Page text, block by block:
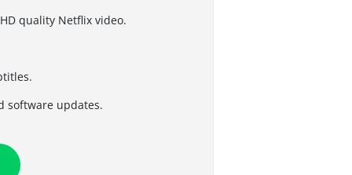
quality Netflix video.
software updates.